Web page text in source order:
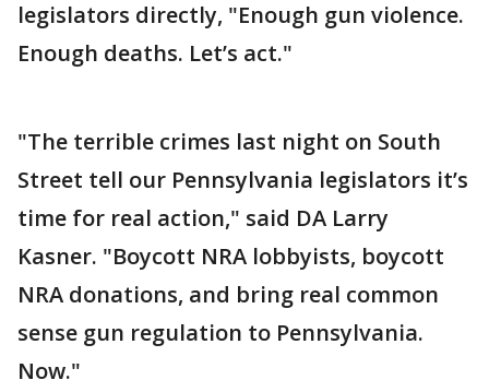
legislators directly, "Enough gun violence.
Enough deaths. Let’s act."
"The terrible crimes last night on South
Street tell our Pennsylvania legislators it’s
time for real action," said DA Larry
Kasner. "Boycott NRA lobbyists, boycott
NRA donations, and bring real common
sense gun regulation to Pennsylvania.
Now."